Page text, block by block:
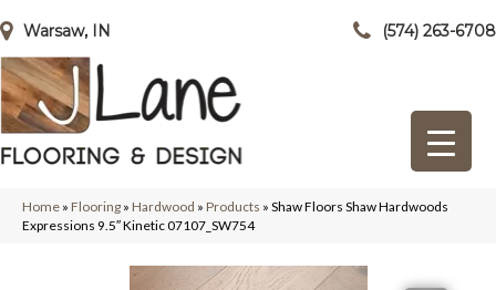
Warsaw, IN (574) 263-6708
Home » Flooring » Hardwood » Products » Shaw Floors Shaw Hardwoods
Expressions 9.5″ Kinetic 07107_SW754